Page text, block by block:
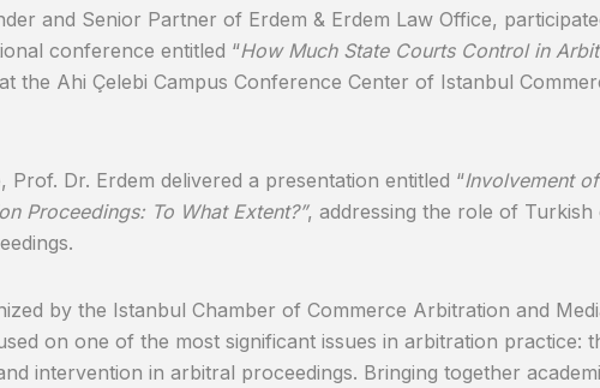
and Senior Partner of Erdem & Erdem Law Office,
conference entitled “How Much State Courts Control in
the Ahi Çelebi Campus Conference Center of Istanbul
Dr. Erdem delivered a presentation entitled “Involvement
Proceedings: To What Extent?”, addressing the role of Turkish
by the Istanbul Chamber of Commerce Arbitration and
on one of the most significant issues in arbitration practice:
intervention in arbitral proceedings. Bringing together